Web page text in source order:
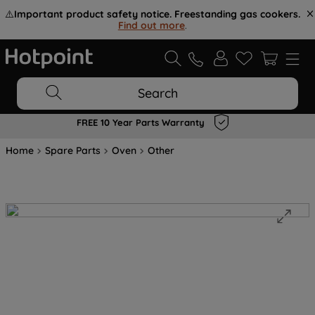
⚠️Important product safety notice. Freestanding gas cookers.
Find out more.
Search
FREE 10 Year Parts Warranty
Home Spare Parts Oven Other